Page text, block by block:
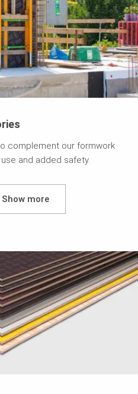
complement our formwork
and added safety.
Show more